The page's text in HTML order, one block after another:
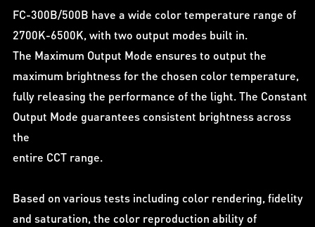
FC-300B/500B have a wide color temperature range of
2700K-6500K, with two output modes built in.
The Maximum Output Mode ensures to output the
maximum brightness for the chosen color temperature,
fully releasing the performance of the light. The Constant
Output Mode guarantees consistent brightness across
the
entire CCT range.
Based on various tests including color rendering, fidelity
and saturation, the color reproduction ability of